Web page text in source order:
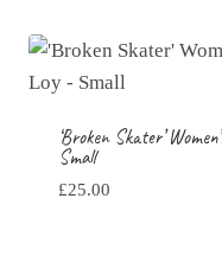
‘Broken Skater’
Small
£25.00